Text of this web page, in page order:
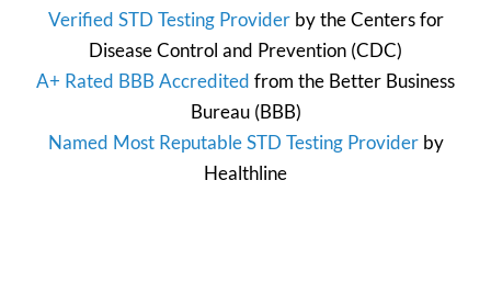
Verified STD Testing Providerby theCenters for
Disease Control and Prevention (CDC)
A+ Rated BBB Accredited from the Better Business
Bureau(BBB)
Named Most Reputable STD Testing Providerby
Healthline